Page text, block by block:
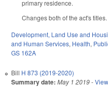
primary residence.
Changes both of the act's titles.
Development, Land Use and
and Human Services, Health,
GS 162A
Bill H 873 (2019-2020)
Summary date: May 1 2019-